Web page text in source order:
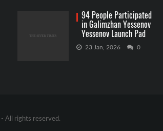
94 People Participated
in Galimzhan Yessenov
Yessenov Launch Pad
Competition
23 Jan, 2026 0
- All rights reserved.